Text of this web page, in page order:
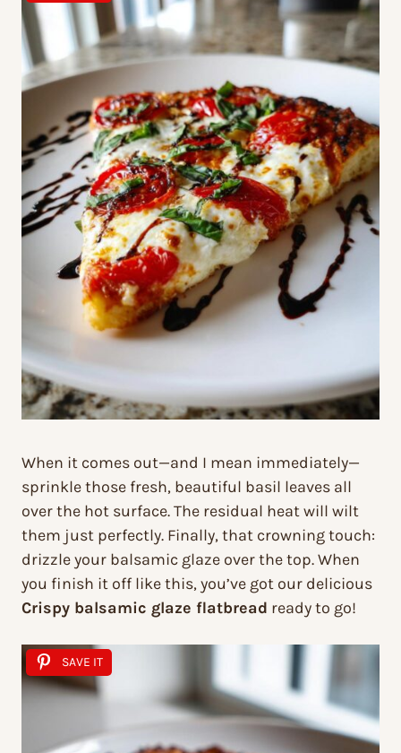
When it comes out—and I mean immediately—
sprinkle those fresh, beautiful basil leaves all
over the hot surface. The residual heat will wilt
them just perfectly. Finally, that crowning touch:
drizzle your balsamic glaze over the top. When
you finish it off like this, you’ve got our delicious
Crispy balsamic glaze flatbread ready to go!
SAVE IT